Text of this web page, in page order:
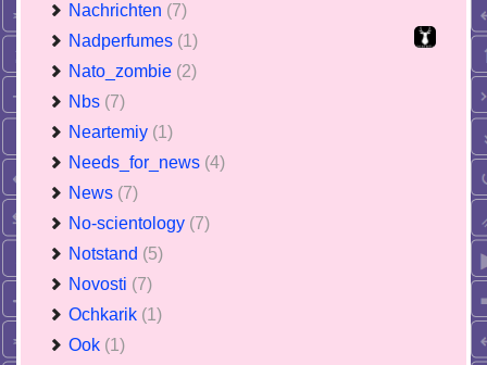
Nachrichten (7)
Nadperfumes (1)
Nato_zombie (2)
Nbs (7)
Neartemiy (1)
Needs_for_news (4)
News (7)
No-scientology (7)
Notstand (5)
Novosti (7)
Ochkarik (1)
Ook (1)